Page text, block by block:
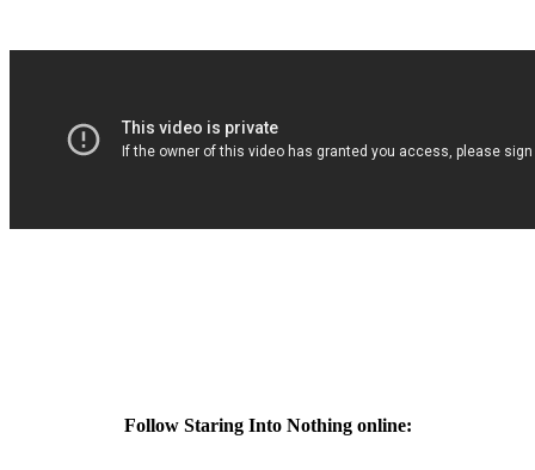
Follow Staring Into Nothing online: